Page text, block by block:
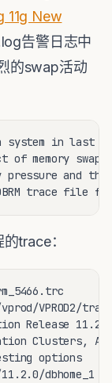
11g New
告警日志中
的swap活动
on system in last
of memory
and the
trace file
的trace：
VPROD2/trace/
Release
Clusters,
options
dbhome_1